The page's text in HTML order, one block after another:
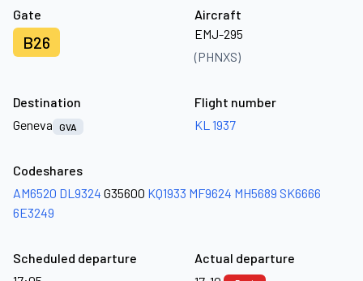
Gate
B26
Aircraft
EMJ-295
(PHNXS)
Destination
Geneva
GVA
Flight number
KL 1937
Codeshares
AM6520 DL9324 G35600 KQ1933 MF9624 MH5689 SK6666
6E3249
Scheduled departure
Actual departure